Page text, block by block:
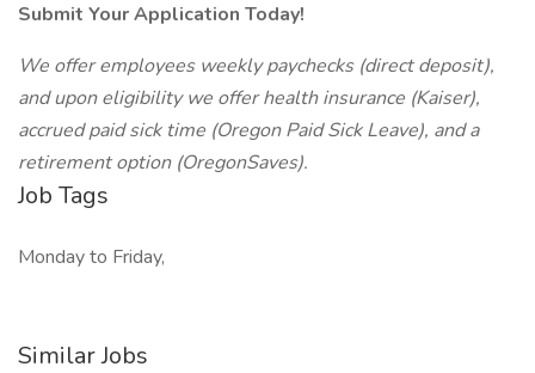
Submit Your Application Today!
We offer employees weekly paychecks (direct deposit),
and upon eligibility we offer health insurance (Kaiser),
accrued paid sick time (Oregon Paid Sick Leave), and a
retirement option (OregonSaves).
Job Tags
Monday to Friday,
Similar Jobs